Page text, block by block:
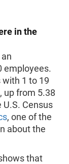
in the
employees.
1 to 19
up from 5.38
Census
, one of the
about the
that